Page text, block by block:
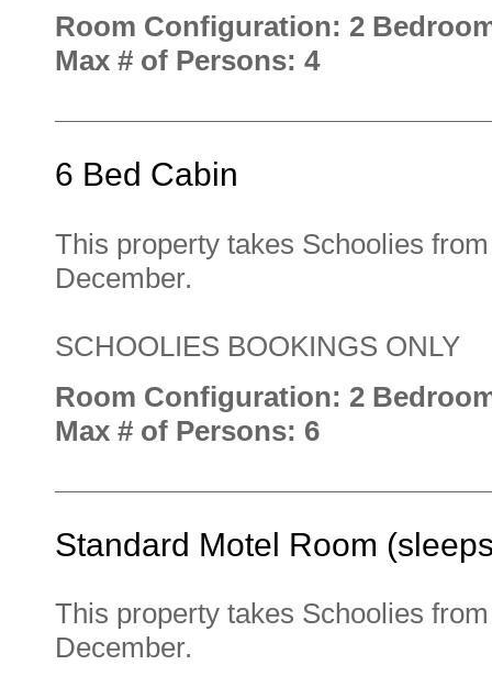
Room Configuration: 2
Max # of Persons: 4
6 Bed Cabin
This property takes Schoolies
December.
SCHOOLIES BOOKINGS ONLY
Room Configuration: 2
Max # of Persons: 6
Standard Motel Room
This property takes Schoolies
December.